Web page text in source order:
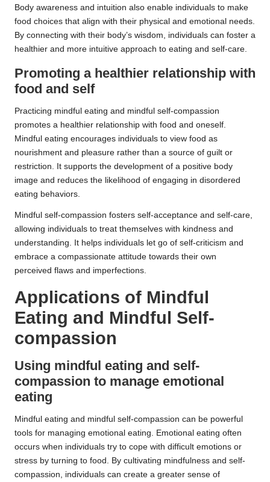
Body awareness and intuition also enable individuals to make
food choices that align with their physical and emotional needs.
By connecting with their body’s wisdom, individuals can foster a
healthier and more intuitive approach to eating and self-care.
Promoting a healthier relationship with
food and self
Practicing mindful eating and mindful self-compassion
promotes a healthier relationship with food and oneself.
Mindful eating encourages individuals to view food as
nourishment and pleasure rather than a source of guilt or
restriction. It supports the development of a positive body
image and reduces the likelihood of engaging in disordered
eating behaviors.
Mindful self-compassion fosters self-acceptance and self-care,
allowing individuals to treat themselves with kindness and
understanding. It helps individuals let go of self-criticism and
embrace a compassionate attitude towards their own
perceived flaws and imperfections.
Applications of Mindful
Eating and Mindful Self-
compassion
Using mindful eating and self-
compassion to manage emotional
eating
Mindful eating and mindful self-compassion can be powerful
tools for managing emotional eating. Emotional eating often
occurs when individuals try to cope with difficult emotions or
stress by turning to food. By cultivating mindfulness and self-
compassion, individuals can create a greater sense of